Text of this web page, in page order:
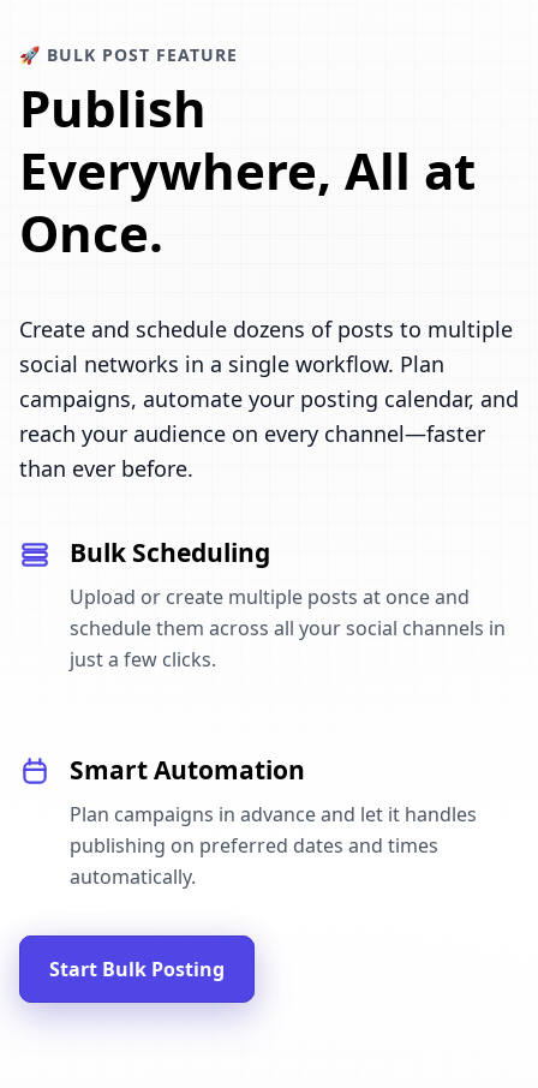
🚀 BULK POST FEATURE
Publish
Everywhere, All at
Once.
Create and schedule dozens of posts to multiple
social networks in a single workflow. Plan
campaigns, automate your posting calendar, and
reach your audience on every channel—faster
than ever before.
Bulk Scheduling
Upload or create multiple posts at once and
schedule them across all your social channels in
just a few clicks.
Smart Automation
Plan campaigns in advance and let it handles
publishing on preferred dates and times
automatically.
Start Bulk Posting